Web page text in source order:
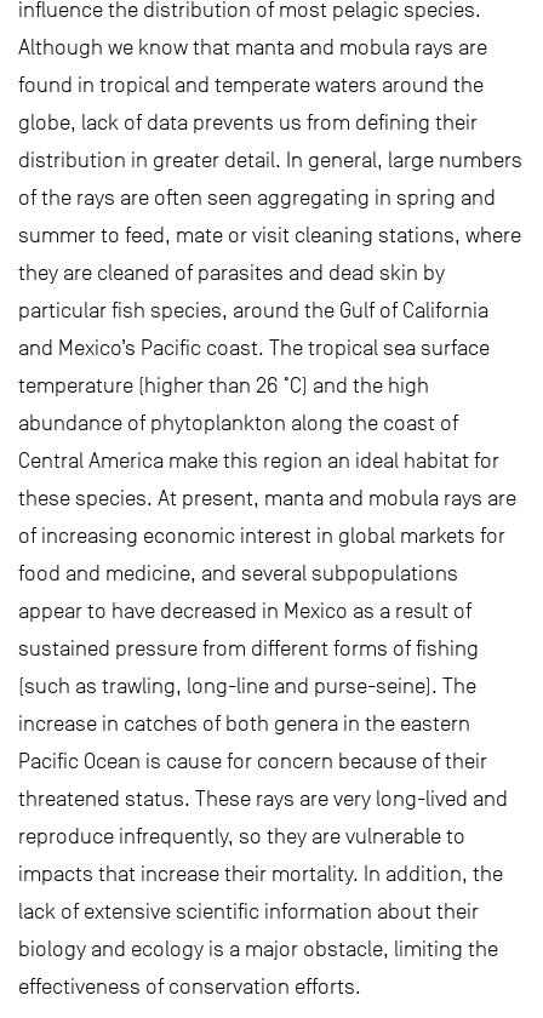
influence the distribution of most pelagic species.
Although we know that manta and mobula rays are
found in tropical and temperate waters around the
globe, lack of data prevents us from defining their
distribution in greater detail. In general, large numbers
of the rays are often seen aggregating in spring and
summer to feed, mate or visit cleaning stations, where
they are cleaned of parasites and dead skin by
particular fish species, around the Gulf of California
and Mexico’s Pacific coast. The tropical sea surface
temperature (higher than 26 ˚C) and the high
abundance of phytoplankton along the coast of
Central America make this region an ideal habitat for
these species. At present, manta and mobula rays are
of increasing economic interest in global markets for
food and medicine, and several subpopulations
appear to have decreased in Mexico as a result of
sustained pressure from different forms of fishing
(such as trawling, long-line and purse-seine). The
increase in catches of both genera in the eastern
Pacific Ocean is cause for concern because of their
threatened status. These rays are very long-lived and
reproduce infrequently, so they are vulnerable to
impacts that increase their mortality. In addition, the
lack of extensive scientific information about their
biology and ecology is a major obstacle, limiting the
effectiveness of conservation efforts.